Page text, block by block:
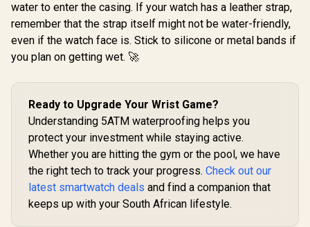
KOSPET Tank S2
Green Smart Watch
for Women GPS,
5ATM Waterproof,
Pressure/Altitude/C
ompass, 1.32"
Tracker(Answer/Ma
ke Call), AI Voice
Assistant, 24H
Sleep/Hear Rate
Monitor / KOSPET-
Tank-S2-Green
1,499 In Stock
KOSPET Tank S2
Black Smart Watch
for Women GPS,
5ATM Waterproof,
Pressure/Altitude/C
Tracker(Answer/Ma
ke Call), AI Voice
Assistant, 24H
Sleep/Hear Rate
Monitor / KOSPET-
Tank-S2-Black
R1,499 In Stock
Smart
Lasting
/ MIL-
Military-
Durability
water to enter the casing. If your watch has a leather strap,
remember that the strap itself might not be water-friendly,
even if the watch face is. Stick to silicone or metal bands if
you plan on getting wet. 🚀
Ready to Upgrade Your Wrist Game?
Understanding 5ATM waterproofing helps you
protect your investment while staying active.
Whether you are hitting the gym or the pool, we have
the right tech to track your progress. Check out our
latest smartwatch deals and find a companion that
keeps up with your South African lifestyle.